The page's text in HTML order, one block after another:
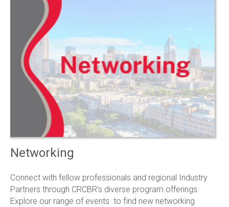
Networking
Connect with fellow professionals and regional Industry
Partners through CRCBR's diverse program offerings.
Explore our range of events to find new networking